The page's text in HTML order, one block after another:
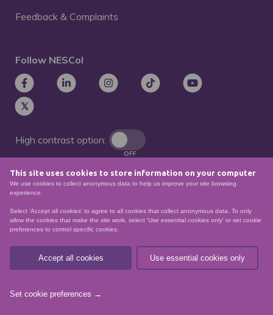
This site uses cookies to store information on your computer
We use cookies to collect anonymous data to help us improve your site browsing
experience.
Select 'Accept all cookies' to agree to all cookies that collect anonymous data. To only
allow the cookies that make the site work, select 'Use essential cookies only' or set cookie
preferences to control specific cookies.
Accept all cookies Use essential cookies only
Set cookie preferences →
Feedback & Complaints
Follow NESCol
High contrast option:
OFF
Remove animations:
Scottish charity – number
SCO21174
Privacy Policy
Data Protection